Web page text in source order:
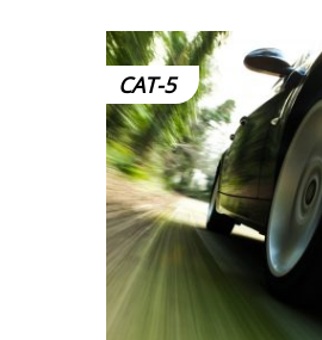
CAT-5